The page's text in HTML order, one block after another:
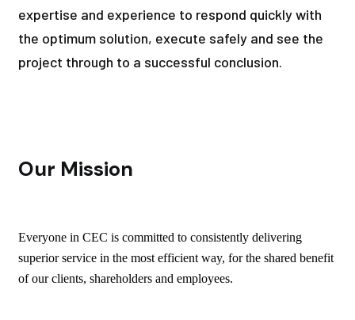
expertise and experience to respond quickly with
the optimum solution, execute safely and see the
project through to a successful conclusion.
Our Mission
Everyone in CEC is committed to consistently delivering
superior service in the most efficient way, for the shared benefit
of our clients, shareholders and employees.